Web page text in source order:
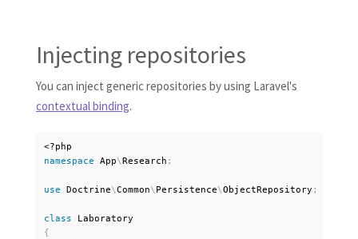
Injecting repositories
You can inject generic repositories by using Laravel's
contextual binding.
<?php
namespace
App\Research ;
use Doctrine\Common\ Persistence\ObjectRepository ;
class
Laboratory
{